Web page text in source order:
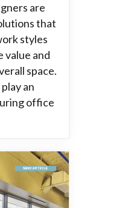
are
that
styles
value and
space.
an
office